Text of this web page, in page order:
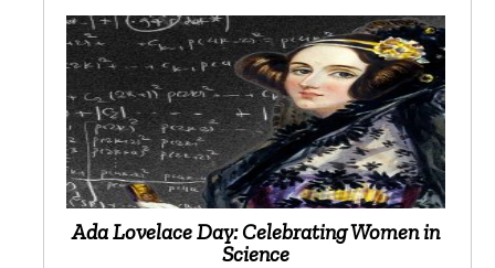
Ada Lovelace Day: Celebrating Women in
Science